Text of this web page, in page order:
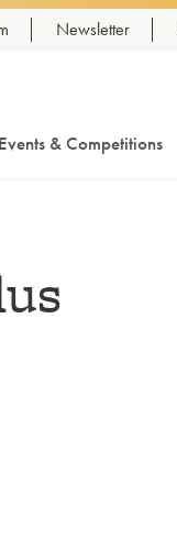
Newsletter
Events & Competitions